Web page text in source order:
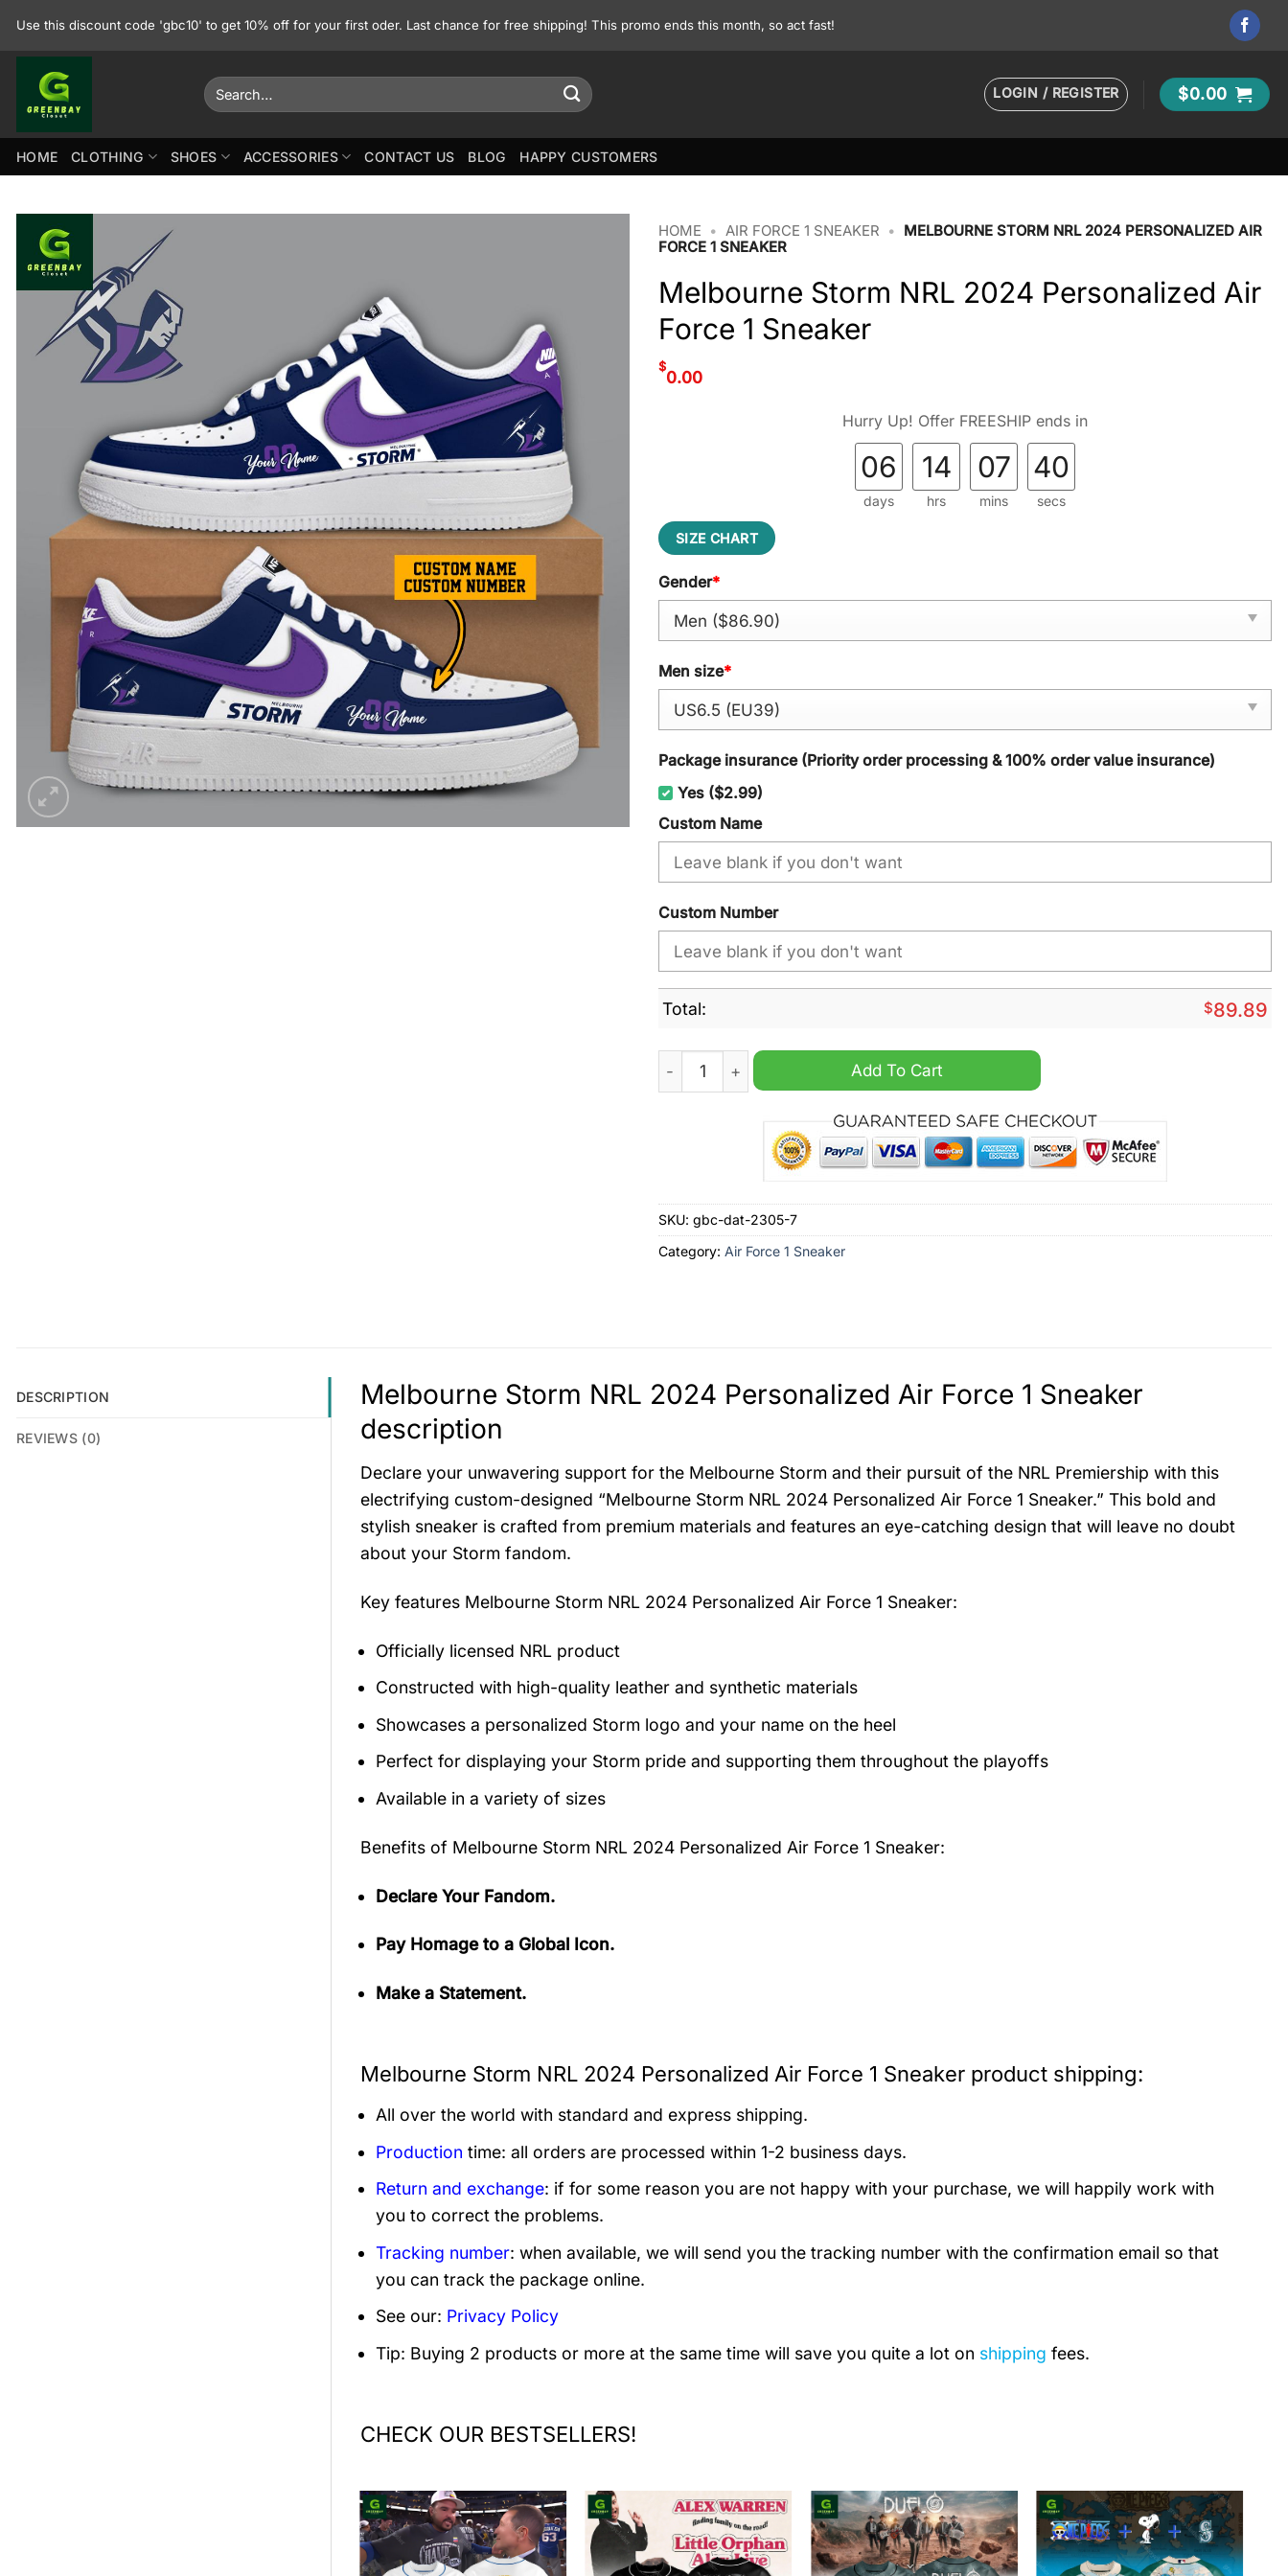
Use this discount code 'gbc10' to get 10% off for your first oder. Last chance for free shipping! This promo ends this month, so act fast!
Search
for:
LOGIN / REGISTER $0.00
HOME CLOTHING SHOES ACCESSORIES CONTACT US BLOG HAPPY CUSTOMERS
HOME • AIR FORCE 1 SNEAKER •
MELBOURNE STORM NRL 2024 PERSONALIZED AIR
FORCE 1 SNEAKER
Melbourne Storm NRL 2024 Personalized Air
Force 1 Sneaker
$
0.00
Hurry Up! Offer FREESHIP ends in
06
days
14
hrs
07
mins
39
secs
SIZE CHART
Gender*
Men size*
Package insurance (Priority order processing & 100% order value insurance)
Yes ($2.99)
Custom Name
Custom Number
Total: $89.89
Melbourne Storm NRL 2024 Personalized Air Force 1 Sneaker quantity
Add To Cart
SKU: gbc-dat-2305-7
Category: Air Force 1 Sneaker
DESCRIPTION
REVIEWS (0)
Melbourne Storm NRL 2024 Personalized Air Force 1 Sneaker
description
Declare your unwavering support for the Melbourne Storm and their pursuit of the NRL Premiership with this
electrifying custom-designed “Melbourne Storm NRL 2024 Personalized Air Force 1 Sneaker.” This bold and
stylish sneaker is crafted from premium materials and features an eye-catching design that will leave no doubt
about your Storm fandom.
Key features Melbourne Storm NRL 2024 Personalized Air Force 1 Sneaker:
Officially licensed NRL product
Constructed with high-quality leather and synthetic materials
Showcases a personalized Storm logo and your name on the heel
Perfect for displaying your Storm pride and supporting them throughout the playoffs
Available in a variety of sizes
Benefits of Melbourne Storm NRL 2024 Personalized Air Force 1 Sneaker:
Declare Your Fandom.
Pay Homage to a Global Icon.
Make a Statement.
Melbourne Storm NRL 2024 Personalized Air Force 1 Sneaker product shipping:
All over the world with standard and express shipping.
Production time: all orders are processed within 1-2 business days.
Return and exchange: if for some reason you are not happy with your purchase, we will happily work with
you to correct the problems.
Tracking number: when available, we will send you the tracking number with the confirmation email so that
you can track the package online.
See our: Privacy Policy
Tip: Buying 2 products or more at the same time will save you quite a lot on shipping fees.
CHECK OUR BESTSELLERS!